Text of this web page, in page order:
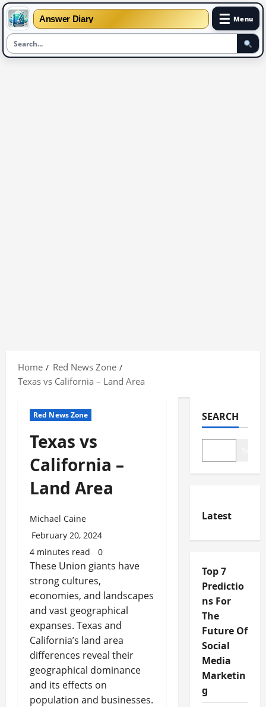
Answer Diary ☰ Menu
content
Home
Red News Zone
Texas vs California – Land Area
Red News Zone
Texas vs
California –
Land Area
Michael Caine
February 20, 2024
4 minutes read
0
These Union giants have
strong cultures,
economies, and landscapes
and vast geographical
expanses. Texas and
California’s land area
differences reveal their
geographical dominance
and its effects on
population and businesses.
SEARCH
Latest
Top 7
Predictio
ns For
The
Future Of
Social
Media
Marketin
g